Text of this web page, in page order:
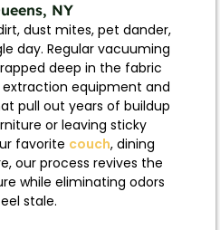
NY
dust mites, pet dander,
day. Regular vacuuming
deep in the fabric
extraction equipment and
pull out years of buildup
or leaving sticky
favorite couch, dining
our process revives the
while eliminating odors
stale.